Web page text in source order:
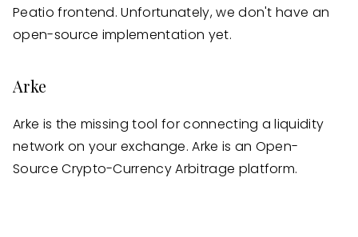
Peatio frontend. Unfortunately, we don't have an
open-source implementation yet.
Arke
Arke is the missing tool for connecting a liquidity
network on your exchange. Arke is an Open-
Source Crypto-Currency Arbitrage platform.